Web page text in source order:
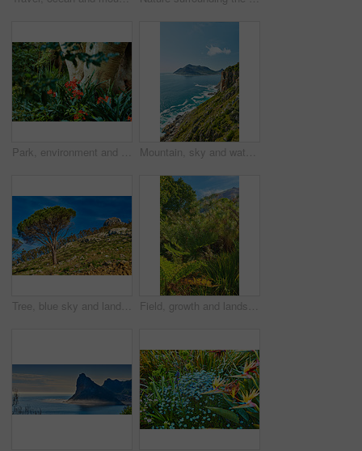
Park, environment and bush lily or flowers with plants in nature for ecology, sustainability and growth. Conservation, ecosystem preservation and biodiversity with clivia miniata for ecotourism Mountain, sky and water outdoor in nature for holiday, travel or vacation in green summer. Earth, environment and seascape with ecosystem in wilderness for conservation or sustainability in summer
Tree, blue sky and landscape with mountain in nature for ecology, travel and growth. Habitat conservation, ecosystem preservation and biodiversity with sustainability and environment for ecotourism Field, growth and landscape with plants in nature for ecology, sustainability and environment. Habitat conservation, ecosystem preservation and biodiversity with trees and mountain for ecotourism